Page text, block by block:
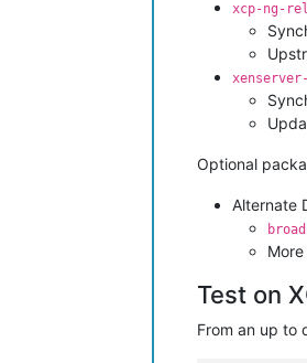
xcp-ng-
Optional
Alternate
Test on
From an up to